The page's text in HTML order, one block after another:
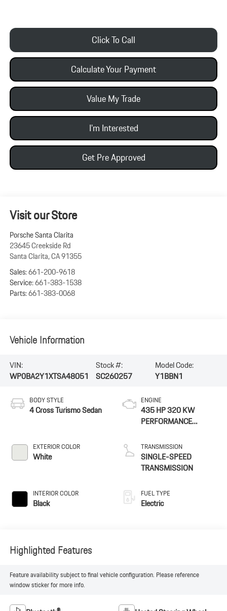
Click To Call
Calculate Your Payment
Value My Trade
I'm Interested
Get Pre Approved
Visit our Store
Porsche Santa Clarita
23645 Creekside Rd
Santa Clarita,CA91355
Sales:661-200-9618
Service:661-383-1538
Parts:661-383-0068
Vehicle Information
VIN:
WP0BA2Y1XTSA48051
Stock #:
SC260257
Model Code:
Y1BBN1
BODY STYLE
4 Cross Turismo Sedan
EXTERIOR COLOR
White
INTERIOR COLOR
Black
ENGINE
435 HP 320 KW
PERFORMANCE
TRANSMISSION
SINGLE-SPEED
TRANSMISSION
FUEL TYPE
Electric
Highlighted Features
Feature availability subject to final vehicle configuration. Please reference
window sticker for more info.